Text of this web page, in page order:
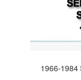
1966-1984